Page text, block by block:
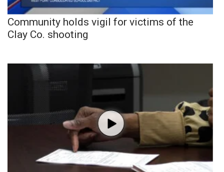
Community holds vigil for victims of the
Clay Co. shooting